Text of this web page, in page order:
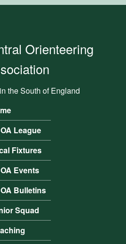
Orienteering
the South of England
menu
League
Fixtures
Events
Bulletins
Squad